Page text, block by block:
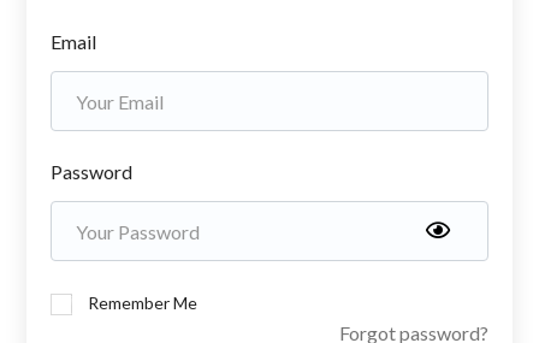
Email
Password
Remember Me
Forgot password?